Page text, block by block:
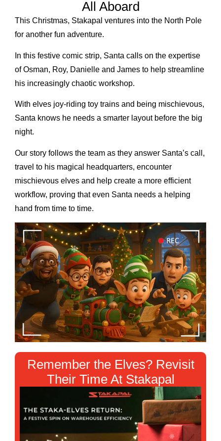
All Aboard
This Christmas, Stakapal ventures into the North Pole
for another fun adventure.
In this festive comic strip, Santa calls on the expertise
of Osman, Roy, Danielle and James to help streamline
his increasingly chaotic workshop.
With elves joy-riding toy trains and being mischievous,
Santa knows he needs a smarter layout before the big
night.
Our story follows the team as they answer Santa’s call,
travel to his magical headquarters, encounter
mischievous elves and help create a more efficient
workflow, proving that even Santa needs a helping
hand from time to time.
Remember the Elves? Revisit
Their Time At Stakapal
❄
❄
❄